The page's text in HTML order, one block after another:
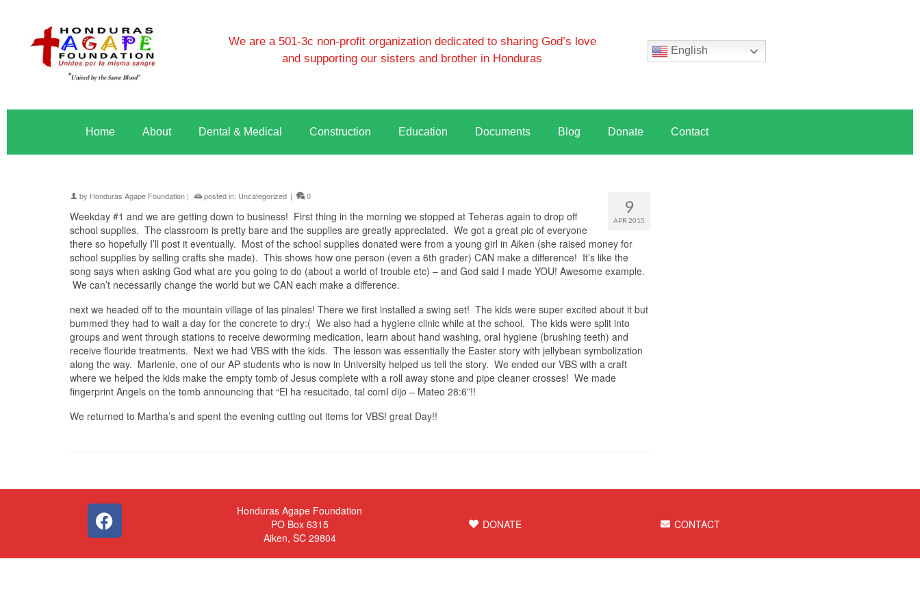
We are a 501-3c non-profit organization dedicated to sharing God’s love
and supporting our sisters and brother in Honduras
English
Home About Dental & Medical Construction Education Documents Blog Donate Contact
9
APR 2015
by Honduras Agape Foundation | posted in: Uncategorized | 0
Weekday #1 and we are getting down to business! First thing in the morning we stopped at Teheras again to drop off
school supplies. The classroom is pretty bare and the supplies are greatly appreciated. We got a great pic of everyone
there so hopefully I’ll post it eventually. Most of the school supplies donated were from a young girl in Aiken (she raised money for
school supplies by selling crafts she made). This shows how one person (even a 6th grader) CAN make a difference! It’s like the
song says when asking God what are you going to do (about a world of trouble etc) – and God said I made YOU! Awesome example.
We can’t necessarily change the world but we CAN each make a difference.
next we headed off to the mountain village of las pinales! There we first installed a swing set! The kids were super excited about it but
bummed they had to wait a day for the concrete to dry:( We also had a hygiene clinic while at the school. The kids were split into
groups and went through stations to receive deworming medication, learn about hand washing, oral hygiene (brushing teeth) and
receive flouride treatments. Next we had VBS with the kids. The lesson was essentially the Easter story with jellybean symbolization
along the way. Marlenie, one of our AP students who is now in University helped us tell the story. We ended our VBS with a craft
where we helped the kids make the empty tomb of Jesus complete with a roll away stone and pipe cleaner crosses! We made
fingerprint Angels on the tomb announcing that “El ha resucitado, tal comI dijo – Mateo 28:6”!!
We returned to Martha’s and spent the evening cutting out items for VBS! great Day!!
Honduras Agape Foundation
PO Box 6315
Aiken, SC 29804
DONATE CONTACT